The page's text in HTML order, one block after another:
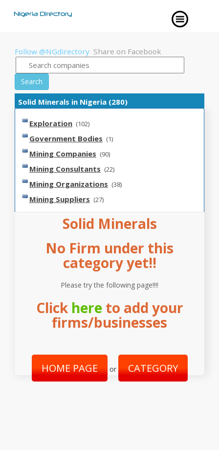
Follow @NGdirectory Share on Facebook
Search
Solid Minerals in Nigeria (280)
Exploration (102)
Government Bodies (1)
Mining Companies (90)
Mining Consultants (22)
Mining Organizations (38)
Mining Suppliers (27)
Solid Minerals
No Firm under this
category yet!!
Please try the following page!!!!
Click hereto add your
firms/businesses
HOME PAGE or CATEGORY